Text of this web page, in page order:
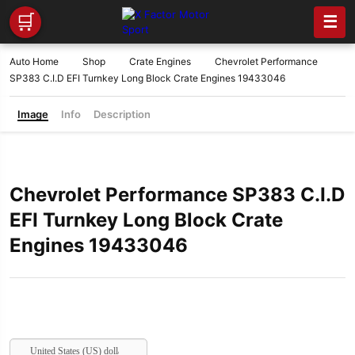
🛒 ☰
Auto Home Shop Crate Engines
Chevrolet Performance
SP383 C.I.D EFI Turnkey Long Block Crate Engines 19433046
Image Info Description
Chevrolet Performance SP383 C.I.D
EFI Turnkey Long Block Crate
Engines 19433046
United States (US) dollar